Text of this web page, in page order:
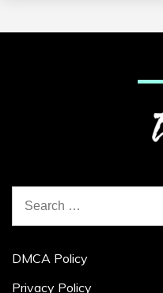
for:
DMCA Policy
Privacy Policy